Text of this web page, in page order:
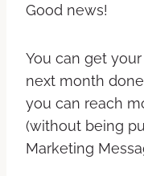
Good news!
You can get
next month
you can reach
(without being
Marketing